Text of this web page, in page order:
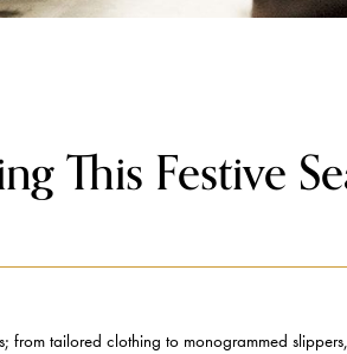
This Festive
from tailored clothing to monogrammed